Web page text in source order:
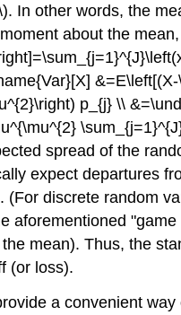
. In other words, the
about the
p_{j} \\
spread of the
expect departures
(For discrete random
aforementioned
mean). Thus, the
(or loss).
a convenient